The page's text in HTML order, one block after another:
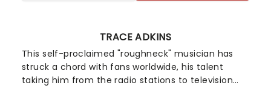
TRACE ADKINS
This self-proclaimed "roughneck" musician has
struck a chord with fans worldwide, his talent
taking him from the radio stations to television